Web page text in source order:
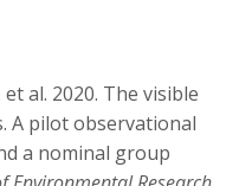
al. 2020. The visible
A pilot observational
a nominal group